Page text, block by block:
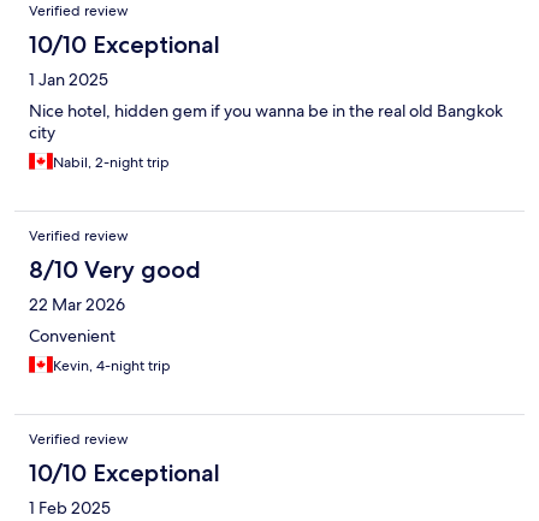
Verified review
10/10 Exceptional
1 Jan 2025
Nice hotel, hidden gem if you wanna be in the real old Bangkok
city
Nabil, 2-night trip
Verified review
8/10 Very good
22 Mar 2026
Convenient
Kevin, 4-night trip
Verified review
10/10 Exceptional
1 Feb 2025